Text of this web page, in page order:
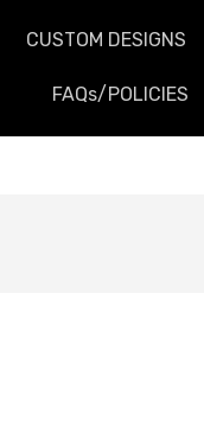
CUSTOM DESIGNS
FAQs/POLICIES